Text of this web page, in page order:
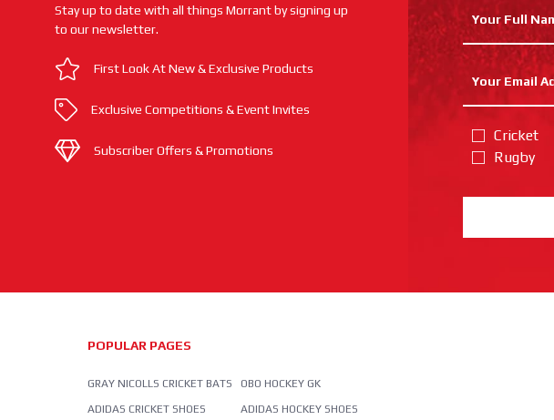
Stay up to date with all things Morrant by signing up
to our newsletter.
First Look At New & Exclusive Products
Exclusive Competitions & Event Invites
Subscriber Offers & Promotions
Cricket
Rugby
POPULAR PAGES
GRAY NICOLLS CRICKET BATS
ADIDAS CRICKET SHOES
OBO HOCKEY GK
ADIDAS HOCKEY SHOES